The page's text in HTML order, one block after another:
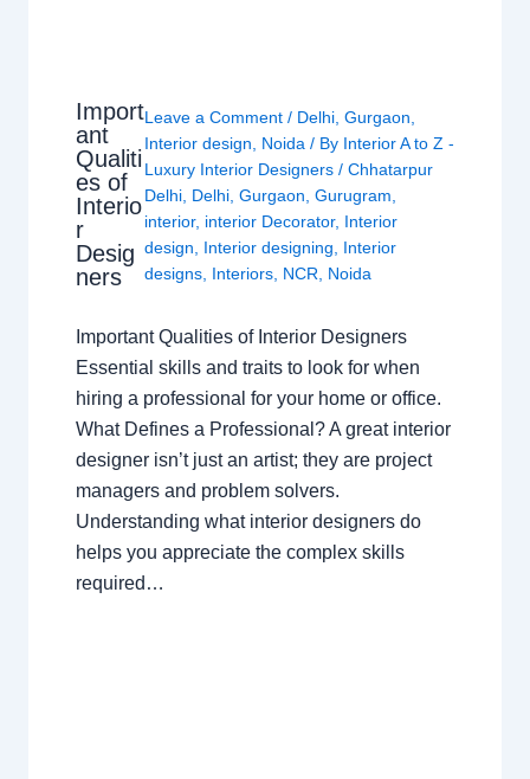
Import
ant
Qualiti
es of
Interio
r
Desig
ners
Leave a Comment / Delhi,Gurgaon,
Interior design, Noida / By Interior A to Z -
Luxury Interior Designers/Chhatarpur
Delhi, Delhi,Gurgaon,Gurugram,
interior, interior Decorator, Interior
design, Interior designing, Interior
designs, Interiors, NCR, Noida
Important Qualities of Interior Designers
Essential skills and traits to look for when
hiring a professional for your home or office.
What Defines a Professional? A great interior
designer isn’t just an artist; they are project
managers and problem solvers.
Understanding what interior designers do
helps you appreciate the complex skills
required…